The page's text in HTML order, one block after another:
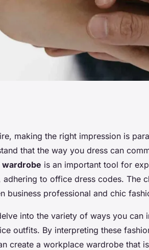
Solid and
Ready
making the right impression is
that the way you dress can
wardrobe is an important tool for
adhering to office dress codes. The
business professional and chic
into the variety of ways you can
outfits. By interpreting these
create a workplace wardrobe that